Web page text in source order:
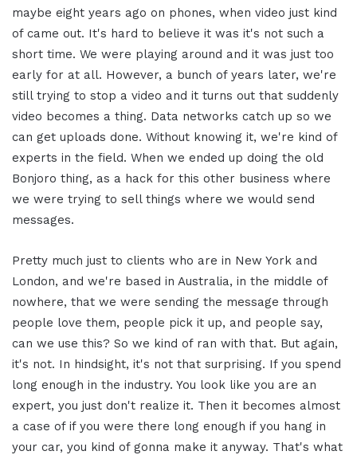
maybe eight years ago on phones, when video just kind
of came out. It's hard to believe it was it's not such a
short time. We were playing around and it was just too
early for at all. However, a bunch of years later, we're
still trying to stop a video and it turns out that suddenly
video becomes a thing. Data networks catch up so we
can get uploads done. Without knowing it, we're kind of
experts in the field. When we ended up doing the old
Bonjoro thing, as a hack for this other business where
we were trying to sell things where we would send
messages.
Pretty much just to clients who are in New York and
London, and we're based in Australia, in the middle of
nowhere, that we were sending the message through
people love them, people pick it up, and people say,
can we use this? So we kind of ran with that. But again,
it's not. In hindsight, it's not that surprising. If you spend
long enough in the industry. You look like you are an
expert, you just don't realize it. Then it becomes almost
a case of if you were there long enough if you hang in
your car, you kind of gonna make it anyway. That's what